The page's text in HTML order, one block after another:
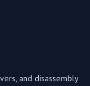
and disassembly